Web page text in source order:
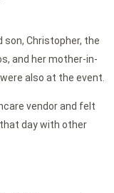
son, Christopher, the
and her mother-in-
also at the event.
vendor and felt
day with other